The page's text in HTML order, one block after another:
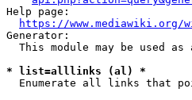
Help page:
https://www.mediawiki.org/
Generator:
This module may be used as
* list=alllinks (al) *
Enumerate all links that